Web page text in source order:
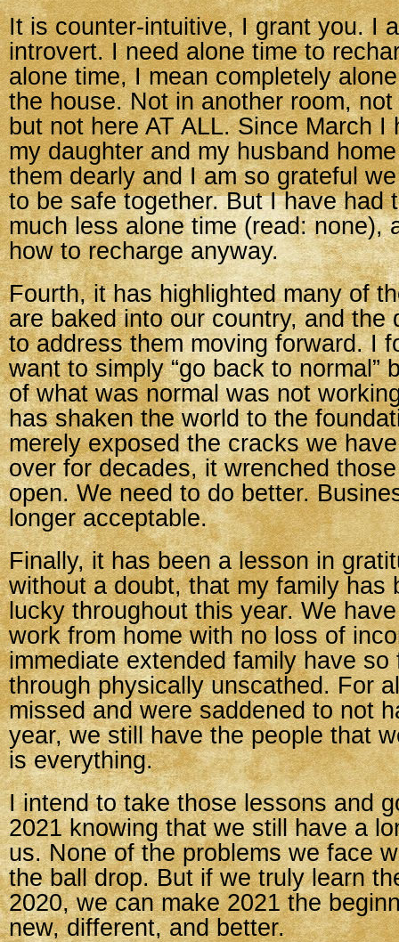
It is counter-intuitive, I grant you. I
introvert. I need alone time to
alone time, I mean completely
the house. Not in another room,
but not here AT ALL. Since March I
my daughter and my husband
them dearly and I am so grateful
to be safe together. But I have had
much less alone time (read: none),
how to recharge anyway.
Fourth, it has highlighted many of
are baked into our country, and the
to address them moving forward. I
want to simply “go back to normal”
of what was normal was not
has shaken the world to the
merely exposed the cracks we
over for decades, it wrenched
open. We need to do better.
longer acceptable.
Finally, it has been a lesson in
without a doubt, that my family has
lucky throughout this year. We
work from home with no loss of
immediate extended family have so
through physically unscathed. For
missed and were saddened to not
year, we still have the people that
is everything.
I intend to take those lessons and
2021 knowing that we still have a
us. None of the problems we face
the ball drop. But if we truly learn
2020, we can make 2021 the
new, different, and better.